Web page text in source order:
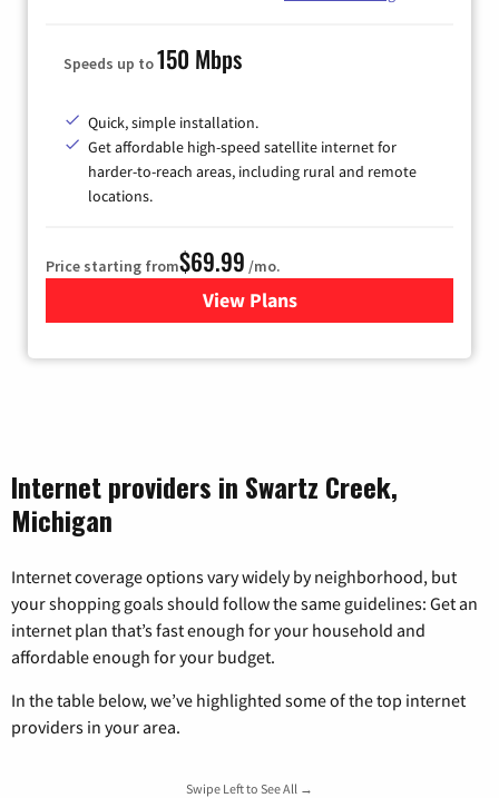
Speeds up to150 Mbps
Quick, simple installation.
Get affordable high-speed satellite internet for
harder-to-reach areas, including rural and remote
locations.
Price starting from$69.99 /mo.
View Plansfor Viasat Satellite Internet
Internet providers in Swartz Creek,
Michigan
Internet coverage options vary widely by neighborhood, but
your shopping goals should follow the same guidelines: Get an
internet plan that’s fast enough for your household and
affordable enough for your budget.
In the table below, we’ve highlighted some of the top internet
providers in your area.
Swipe Left to See All →